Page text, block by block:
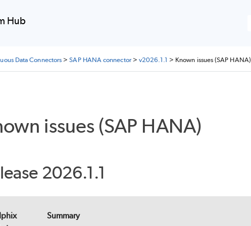
Hub
Data Connectors >SAP HANA connector>v2026.1.1 > Known issues (SAP HANA)
issues (SAP HANA)
2026.1.1
Summary